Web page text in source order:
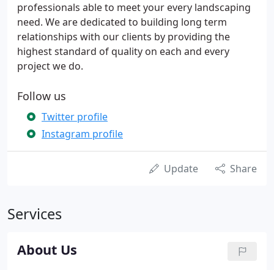
professionals able to meet your every landscaping
need. We are dedicated to building long term
relationships with our clients by providing the
highest standard of quality on each and every
project we do.
Follow us
Twitter profile
Instagram profile
Update Share
Services
About Us